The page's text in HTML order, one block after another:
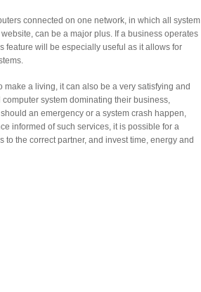
connected on one network, in which all system
can be a major plus. If a business operates
feature will be especially useful as it allows for
a living, it can also be a very satisfying and
system dominating their business,
an emergency or a system crash happen,
informed of such services, it is possible for a
the correct partner, and invest time, energy and